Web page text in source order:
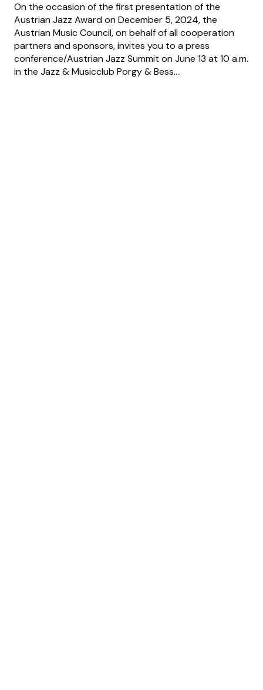
On the occasion of the first presentation of the
Austrian Jazz Award on December 5, 2024, the
Austrian Music Council, on behalf of all cooperation
partners and sponsors, invites you to a press
conference/Austrian Jazz Summit on June 13 at 10 a.m.
in the Jazz & Musicclub Porgy & Bess....